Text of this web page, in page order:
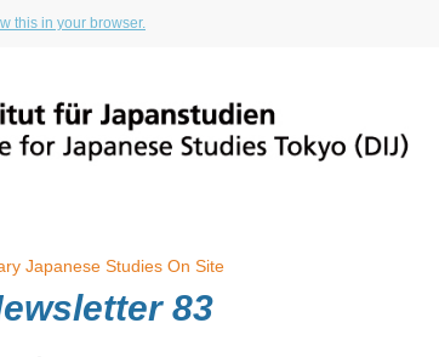
this in your browser.
Japanese Studies On Site
83